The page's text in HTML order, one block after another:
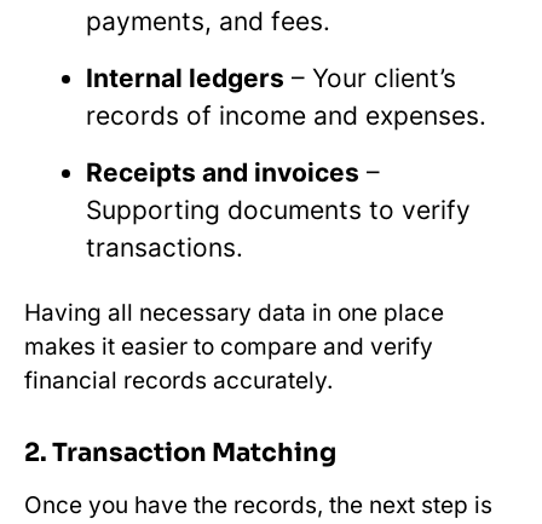
payments, and fees.
Internal ledgers – Your client’s
records of income and expenses.
Receipts and invoices –
Supporting documents to verify
transactions.
Having all necessary data in one place
makes it easier to compare and verify
financial records accurately.
2. Transaction Matching
Once you have the records, the next step is